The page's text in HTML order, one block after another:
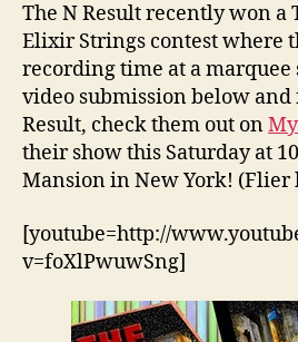
The N Result recently won a
Elixir Strings contest where
recording time at a marquee
video submission below and
Result, check them out on
their show this Saturday at
Mansion in New York! (Flier
[youtube=http://
v=foXlPwuwSng]